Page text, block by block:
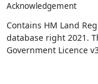
Acknowledgement
Contains HM Land
database right 2021.
Government Licence